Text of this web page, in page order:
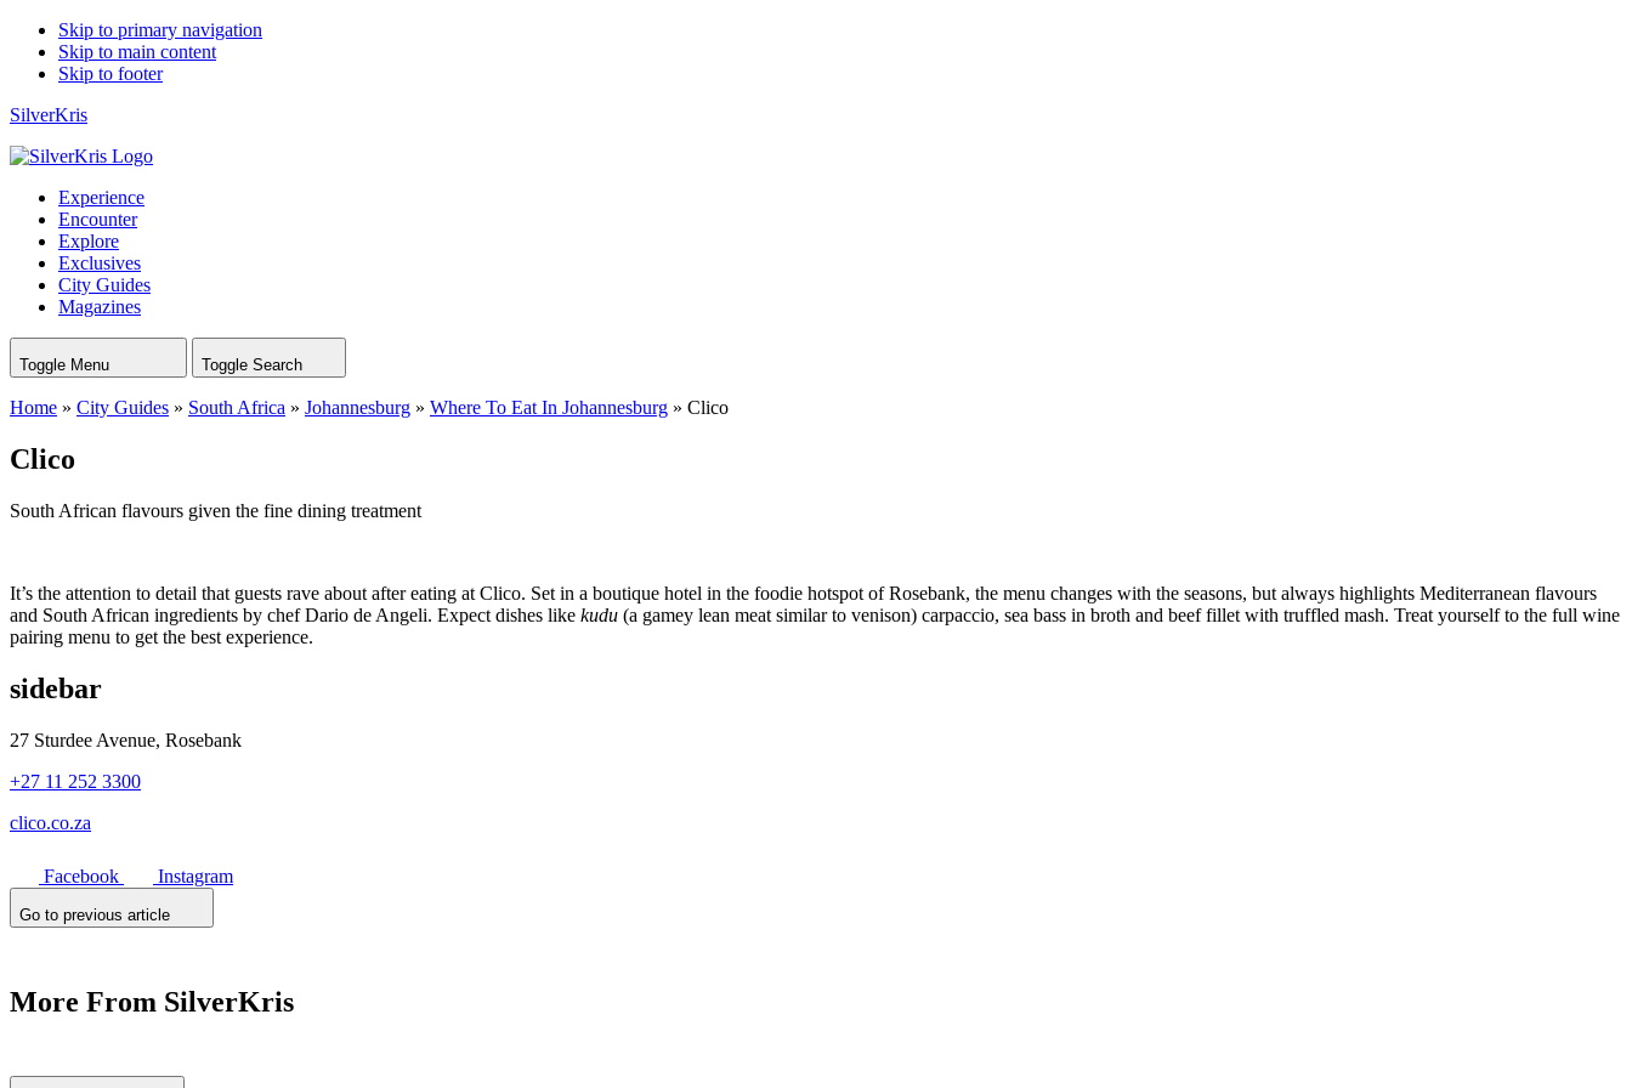
Skip to primary navigation
Skip to main content
Skip to footer
SilverKris
Experience
Encounter
Explore
Exclusives
City Guides
Magazines
Toggle Menu Toggle Search
Home » City Guides » South Africa » Johannesburg » Where To Eat In Johannesburg » Clico
Clico
South African flavours given the fine dining treatment
It’s the attention to detail that guests rave about after eating at Clico. Set in a boutique hotel in the foodie hotspot of Rosebank, the menu changes with the seasons, but always highlights Mediterranean flavours
and South African ingredients by chef Dario de Angeli. Expect dishes like kudu (a gamey lean meat similar to venison) carpaccio, sea bass in broth and beef fillet with truffled mash. Treat yourself to the full wine
pairing menu to get the best experience.
sidebar
27 Sturdee Avenue, Rosebank
+27 11 252 3300
clico.co.za
Facebook Instagram
Go to previous article
More From SilverKris